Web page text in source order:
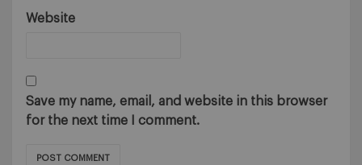
Website
Save my name, email, and website in this browser
for the next time I comment.